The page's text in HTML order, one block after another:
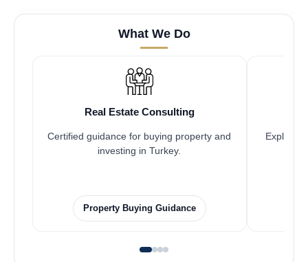
What We Do
Real Estate Consulting
Certified guidance for buying property and
investing in Turkey.
Property Buying Guidance
Explore